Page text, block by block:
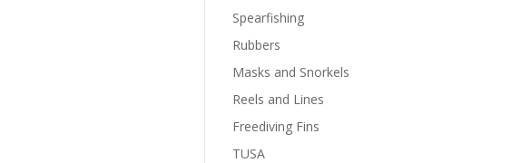
Spearfishing
Rubbers
Masks and Snorkels
Reels and Lines
Freediving Fins
TUSA